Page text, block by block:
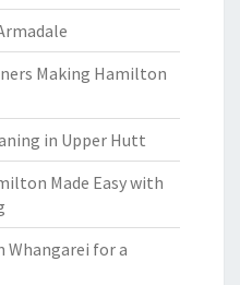
Making Hamilton
in Upper Hutt
Made Easy with
Whangarei for a